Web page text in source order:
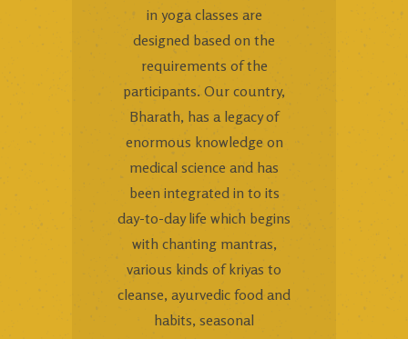
in yoga classes are
designed based on the
requirements of the
participants. Our country,
Bharath, has a legacy of
enormous knowledge on
medical science and has
been integrated in to its
day-to-day life which begins
with chanting mantras,
various kinds of kriyas to
cleanse, ayurvedic food and
habits, seasonal